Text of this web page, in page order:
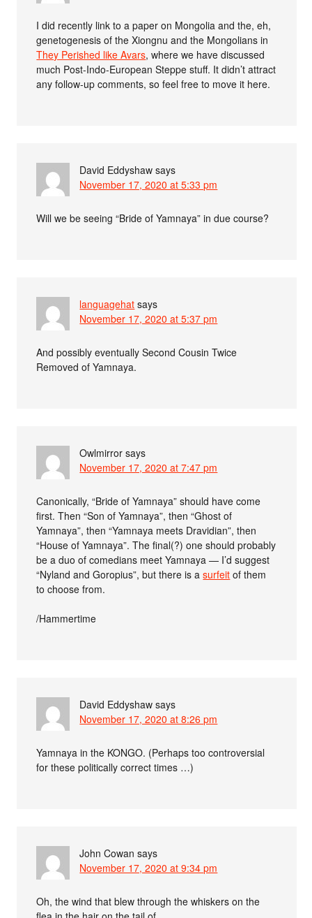
I did recently link to a paper on Mongolia and the, eh,
genetogenesis of the Xiongnu and the Mongolians in
They Perished like Avars, where we have discussed
much Post-Indo-European Steppe stuff. It didn’t attract
any follow-up comments, so feel free to move it here.
David Eddyshaw says
November 17, 2020 at 5:33 pm
Will we be seeing “Bride of Yamnaya” in due course?
languagehat says
November 17, 2020 at 5:37 pm
And possibly eventually Second Cousin Twice
Removed of Yamnaya.
Owlmirror says
November 17, 2020 at 7:47 pm
Canonically, “Bride of Yamnaya” should have come
first. Then “Son of Yamnaya”, then “Ghost of
Yamnaya”, then “Yamnaya meets Dravidian”, then
“House of Yamnaya”. The final(?) one should probably
be a duo of comedians meet Yamnaya — I’d suggest
“Nyland and Goropius”, but there is asurfeit of them
to choose from.
/Hammertime
David Eddyshaw says
November 17, 2020 at 8:26 pm
Yamnaya in the KONGO. (Perhaps too controversial
for these politically correct times …)
John Cowan says
November 17, 2020 at 9:34 pm
Oh, the wind that blew through the whiskers on the